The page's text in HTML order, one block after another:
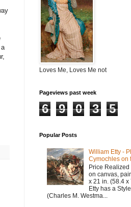
Loves Me, Loves Me not
Pageviews past week
6 9 0 3 5
Popular Posts
William Etty -
Cymochles on
Price Realized
on canvas,
x 21 in. (58.4 x
Etty has a
(Charles M. Westma...